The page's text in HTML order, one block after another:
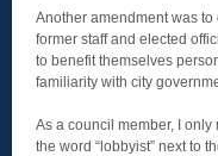
Another amendment was
former staff and elected
to benefit themselves
familiarity with city
As a council member, I
the word “lobbyist” next to